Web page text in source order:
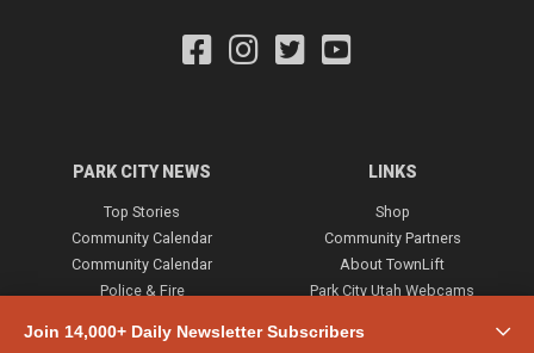
Join 14,000+ Daily Newsletter Subscribers
PARK CITY NEWS
Top Stories
Community Calendar
Community Calendar
Police & Fire
Town & County
LINKS
Shop
Community Partners
About TownLift
Park City Utah Webcams